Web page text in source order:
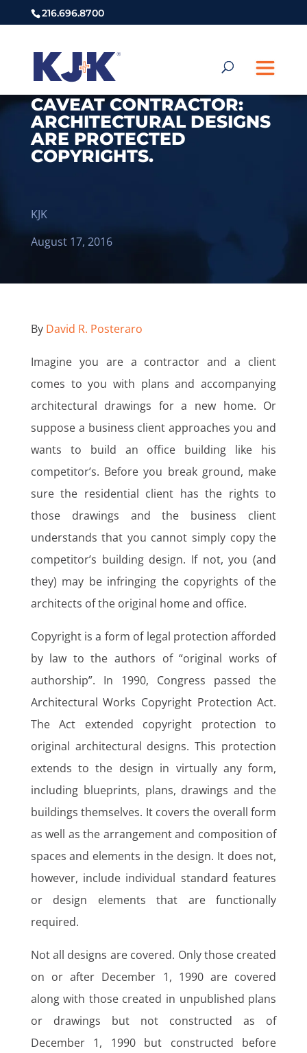
216.696.8700
CAVEAT CONTRACTOR:
ARCHITECTURAL DESIGNS
ARE PROTECTED
COPYRIGHTS.
KJK
August 17, 2016
By David R. Posteraro
Imagine you are a contractor and a client
comes to you with plans and accompanying
architectural drawings for a new home. Or
suppose a business client approaches you and
wants to build an office building like his
competitor’s. Before you break ground, make
sure the residential client has the rights to
those drawings and the business client
understands that you cannot simply copy the
competitor’s building design. If not, you (and
they) may be infringing the copyrights of the
architects of the original home and office.
Copyright is a form of legal protection afforded
by law to the authors of “original works of
authorship”. In 1990, Congress passed the
Architectural Works Copyright Protection Act.
The Act extended copyright protection to
original architectural designs. This protection
extends to the design in virtually any form,
including blueprints, plans, drawings and the
buildings themselves. It covers the overall form
as well as the arrangement and composition of
spaces and elements in the design. It does not,
however, include individual standard features
or design elements that are functionally
required.
Not all designs are covered. Only those created
on or after December 1, 1990 are covered
along with those created in unpublished plans
or drawings but not constructed as of
December 1, 1990 but constructed before